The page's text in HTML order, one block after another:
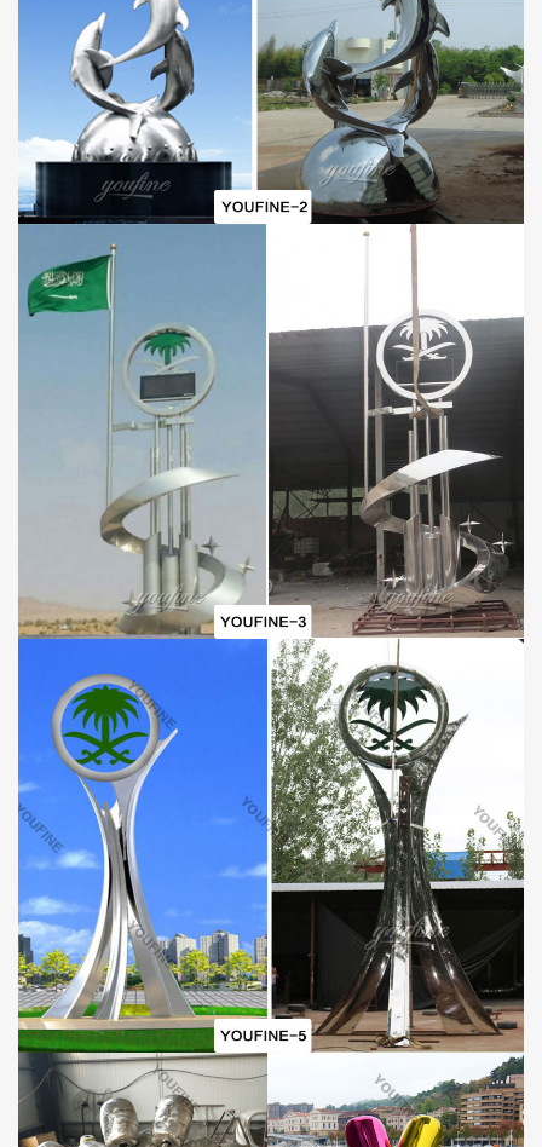
cost of stainless steel is lower. Thus, all the factors make the
stainless steel suit to outdoor applying.
Professional Craftsmen to Manufacture:
The artisans of the YouFine factory have superb sculpture
manufacturing skills and rich experience about that. They have
been engaged in the metal statue manufacturing industry for
many years and have completed thousands of wonderful designs.
The factory has a clear division of labor, artisans with many years
of experience are responsible for the construction of the sculpture
skeleton, the cutting, welding, grinding, and polishing of materials.
All of them pursue perfection and take every detail of the
sculpture seriously and carefully.